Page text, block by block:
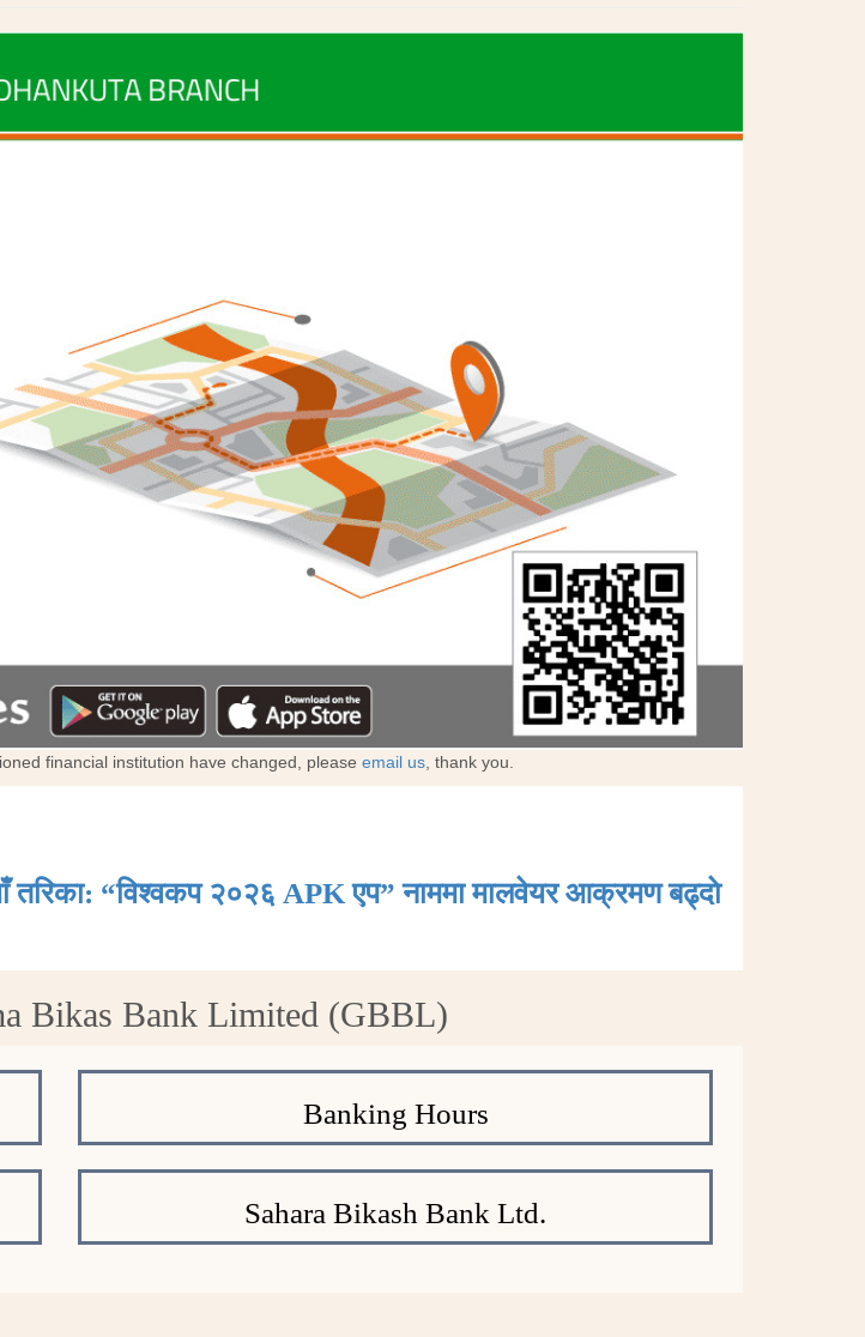
financial institution have changed, please email us , thank you.
तरिका: “विश्वकप २०२६ APK एप” नाममा मालवेयर आक्रमण बढ्दाे
Bikas Bank Limited (GBBL)
Banking Hours
Sahara Bikash Bank Ltd.